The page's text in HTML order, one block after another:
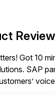
Review
Got 10
SAP